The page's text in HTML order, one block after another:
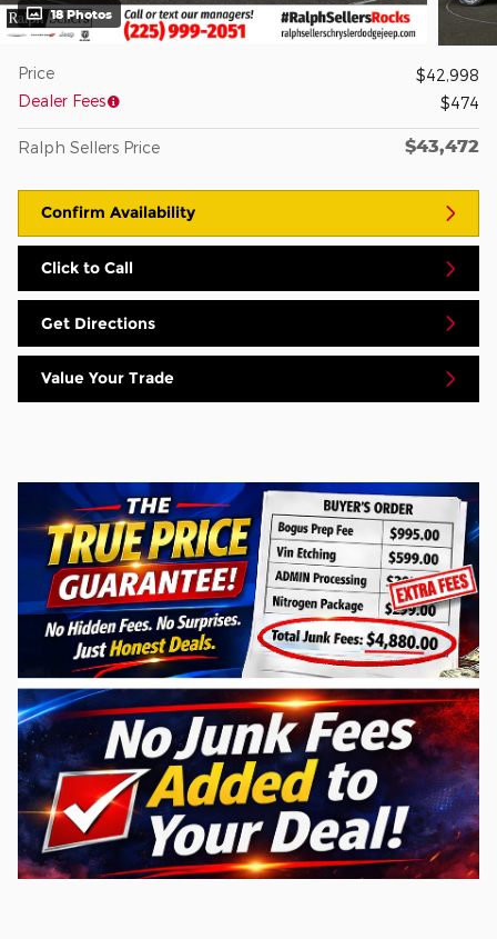
18 Photos
Price
$42,998
Dealer Fees
$474
Ralph Sellers Price $43,472
Confirm Availability
Click to Call
Get Directions
Value Your Trade